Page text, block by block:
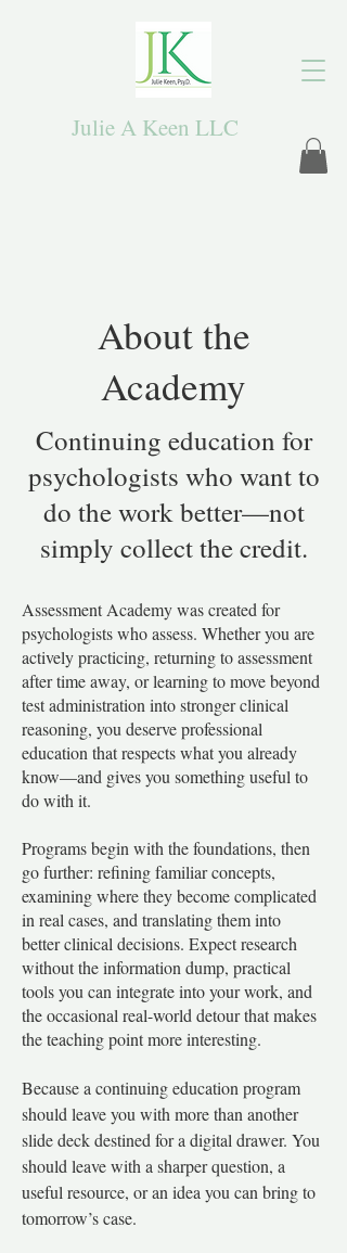
Julie A Keen LLC
About the
Academy
Continuing education for
psychologists who want to
do the work better—not
simply collect the credit.
​Assessment Academy was created for
psychologists who assess. Whether you are
actively practicing, returning to assessment
after time away, or learning to move beyond
test administration into stronger clinical
reasoning, you deserve professional
education that respects what you already
know—and gives you something useful to
do with it.
Programs begin with the foundations, then
go further: refining familiar concepts,
examining where they become complicated
in real cases, and translating them into
better clinical decisions. Expect research
without the information dump, practical
tools you can integrate into your work, and
the occasional real-world detour that makes
the teaching point more interesting.
Because a continuing education program
should leave you with more than another
slide deck destined for a digital drawer. You
should leave with a sharper question, a
useful resource, or an idea you can bring to
tomorrow’s case.